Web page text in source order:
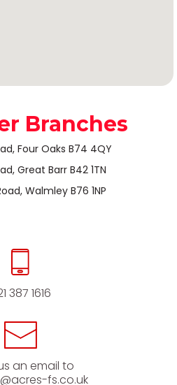
Branches
Four Oaks B74 4QY
Great Barr B42 1TN
Walmley B76 1NP
387 1616
an email to
fs.co.uk